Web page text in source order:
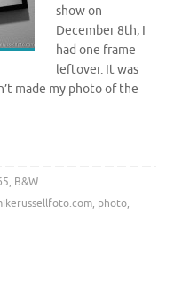
show on
December 8th, I
had one frame
leftover. It was
made my photo of the
, B&W
, photo,